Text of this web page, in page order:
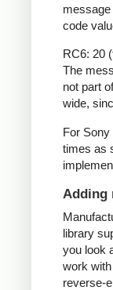
code
RC6: 20
The
not part
wide,
For
times as
Adding
library
you look
work
reverse-